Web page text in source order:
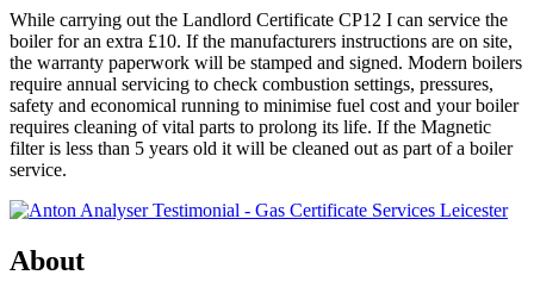
While carrying out the Landlord Certificate CP12 I can service the
boiler for an extra £10. If the manufacturers instructions are on site,
the warranty paperwork will be stamped and signed. Modern boilers
require annual servicing to check combustion settings, pressures,
safety and economical running to minimise fuel cost and your boiler
requires cleaning of vital parts to prolong its life. If the Magnetic
filter is less than 5 years old it will be cleaned out as part of a boiler
service.
About